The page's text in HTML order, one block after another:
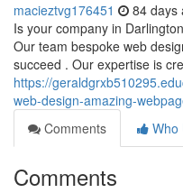
macieztvg176451 84 days
Is your company in
Our team bespoke web
succeed . Our expertise is
https://
web-design-amazing-
Comments
Who
Comments